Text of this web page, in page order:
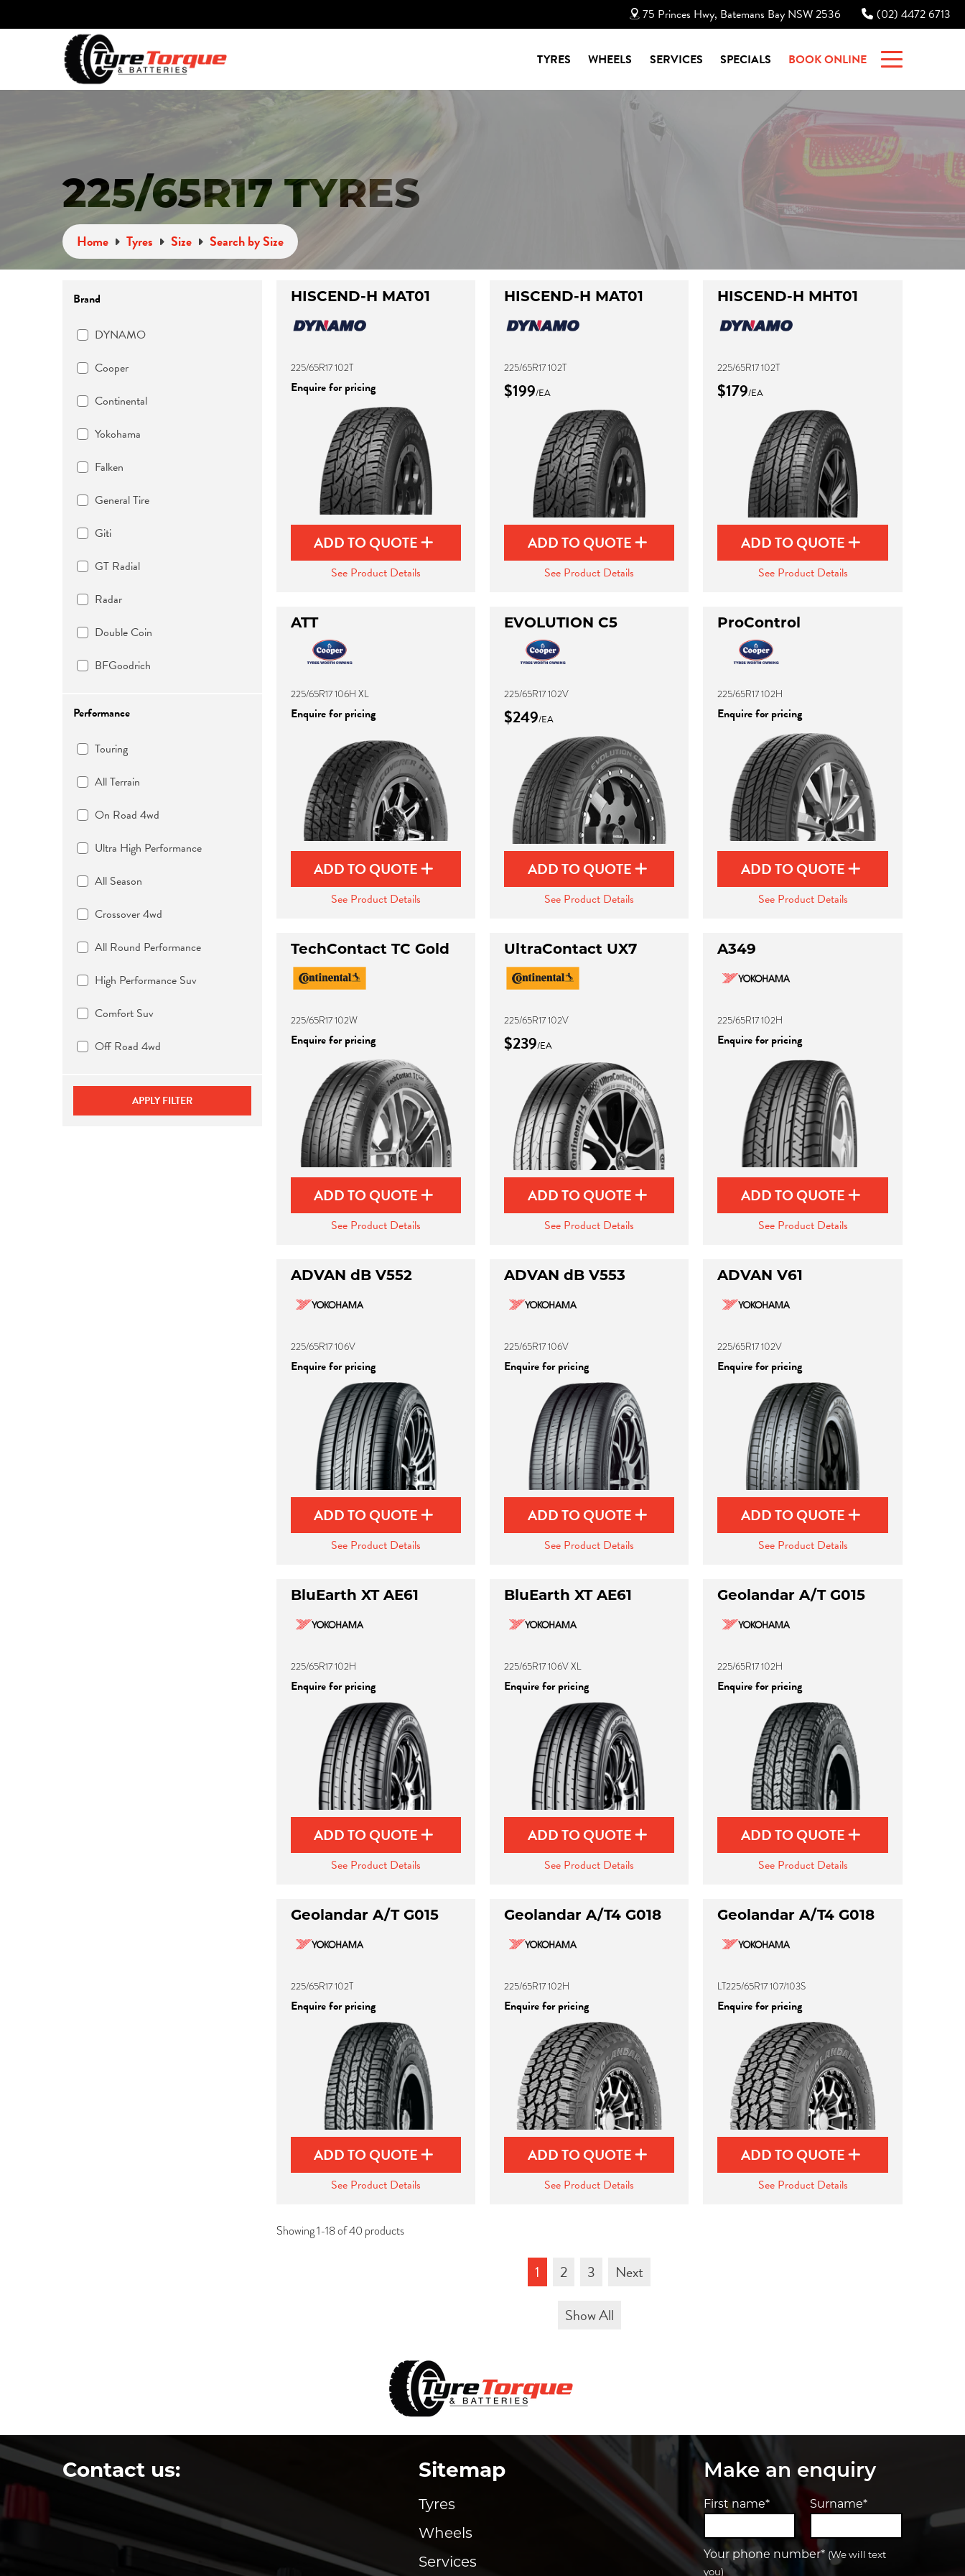
75 Princes Hwy, Batemans Bay NSW 2536 (02) 4472 6713
TYRES WHEELS SERVICES SPECIALS BOOK ONLINE
225/65R17 TYRES
Home Tyres Size Search by Size
Brand
DYNAMO
Cooper
Continental
Yokohama
Falken
General Tire
Giti
GT Radial
Radar
Double Coin
BFGoodrich
Performance
Touring
All Terrain
On Road 4wd
Ultra High Performance
All Season
Crossover 4wd
All Round Performance
High Performance Suv
Comfort Suv
Off Road 4wd
APPLY FILTER
HISCEND-H MAT01
225/65R17 102T
Enquire for pricing
ADD TO QUOTE
See Product Details
HISCEND-H MAT01
225/65R17 102T
$199/EA
ADD TO QUOTE
See Product Details
HISCEND-H MHT01
225/65R17 102T
$179/EA
ADD TO QUOTE
See Product Details
ATT
225/65R17 106H XL
Enquire for pricing
ADD TO QUOTE
See Product Details
EVOLUTION C5
225/65R17 102V
$249/EA
ADD TO QUOTE
See Product Details
ProControl
225/65R17 102H
Enquire for pricing
ADD TO QUOTE
See Product Details
TechContact TC Gold
225/65R17 102W
Enquire for pricing
ADD TO QUOTE
See Product Details
UltraContact UX7
225/65R17 102V
$239/EA
ADD TO QUOTE
See Product Details
A349
225/65R17 102H
Enquire for pricing
ADD TO QUOTE
See Product Details
ADVAN dB V552
225/65R17 106V
Enquire for pricing
ADD TO QUOTE
See Product Details
ADVAN dB V553
225/65R17 106V
Enquire for pricing
ADD TO QUOTE
See Product Details
ADVAN V61
225/65R17 102V
Enquire for pricing
ADD TO QUOTE
See Product Details
BluEarth XT AE61
225/65R17 102H
Enquire for pricing
ADD TO QUOTE
See Product Details
BluEarth XT AE61
225/65R17 106V XL
Enquire for pricing
ADD TO QUOTE
See Product Details
Geolandar A/T G015
225/65R17 102H
Enquire for pricing
ADD TO QUOTE
See Product Details
Geolandar A/T G015
225/65R17 102T
Enquire for pricing
ADD TO QUOTE
See Product Details
Geolandar A/T4 G018
225/65R17 102H
Enquire for pricing
ADD TO QUOTE
See Product Details
Geolandar A/T4 G018
LT225/65R17 107/103S
Enquire for pricing
ADD TO QUOTE
See Product Details
Showing 1-18 of 40 products
1 2 3
Next
Show All
Contact us: Sitemap
Tyres
Wheels
Services
Make an enquiry
First name* Surname*
Your phone number* (We will text
you)